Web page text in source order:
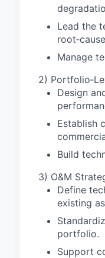
Lead the
Manage
2)
Design
Establish
Build
3) O&M
Define
existing
portfolio.
Support